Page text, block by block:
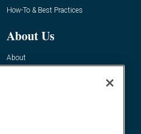
How-To & Best Practices
About Us
About